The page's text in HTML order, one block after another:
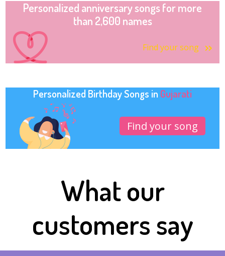
Personalized anniversary songs for more
than 2,600 names
Find your song
Personalized Birthday Songs in Gujarati
Find your song
What our
customers say